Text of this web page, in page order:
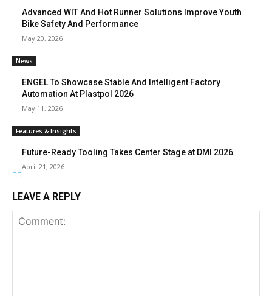
Advanced WIT And Hot Runner Solutions Improve Youth
Bike Safety And Performance
May 20, 2026
News
ENGEL To Showcase Stable And Intelligent Factory
Automation At Plastpol 2026
May 11, 2026
Features & Insights
Future-Ready Tooling Takes Center Stage at DMI 2026
April 21, 2026
LEAVE A REPLY